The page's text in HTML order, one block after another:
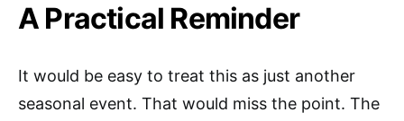
A Practical Reminder
It would be easy to treat this as just another
seasonal event. That would miss the point. The